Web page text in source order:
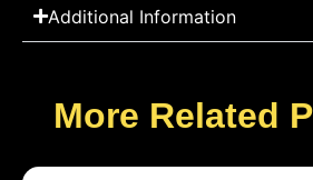
Additional Information
More Related